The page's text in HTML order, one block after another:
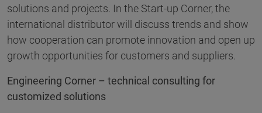
solutions and projects. In the Start-up Corner, the
international distributor will discuss trends and show
how cooperation can promote innovation and open up
growth opportunities for customers and suppliers.
Engineering Corner – technical consulting for
customized solutions